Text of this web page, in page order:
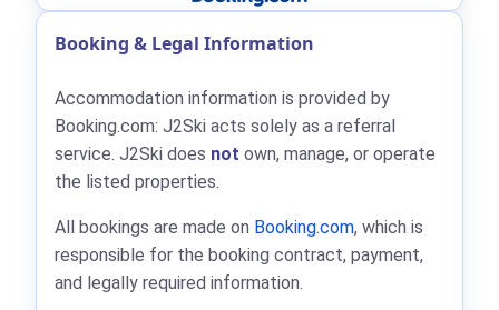
Booking & Legal Information
Accommodation information is provided by
Booking.com: J2Ski acts solely as a referral
service. J2Ski does not own, manage, or operate
the listed properties.
All bookings are made on Booking.com, which is
responsible for the booking contract, payment,
and legally required information.